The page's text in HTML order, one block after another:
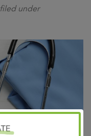
filed under